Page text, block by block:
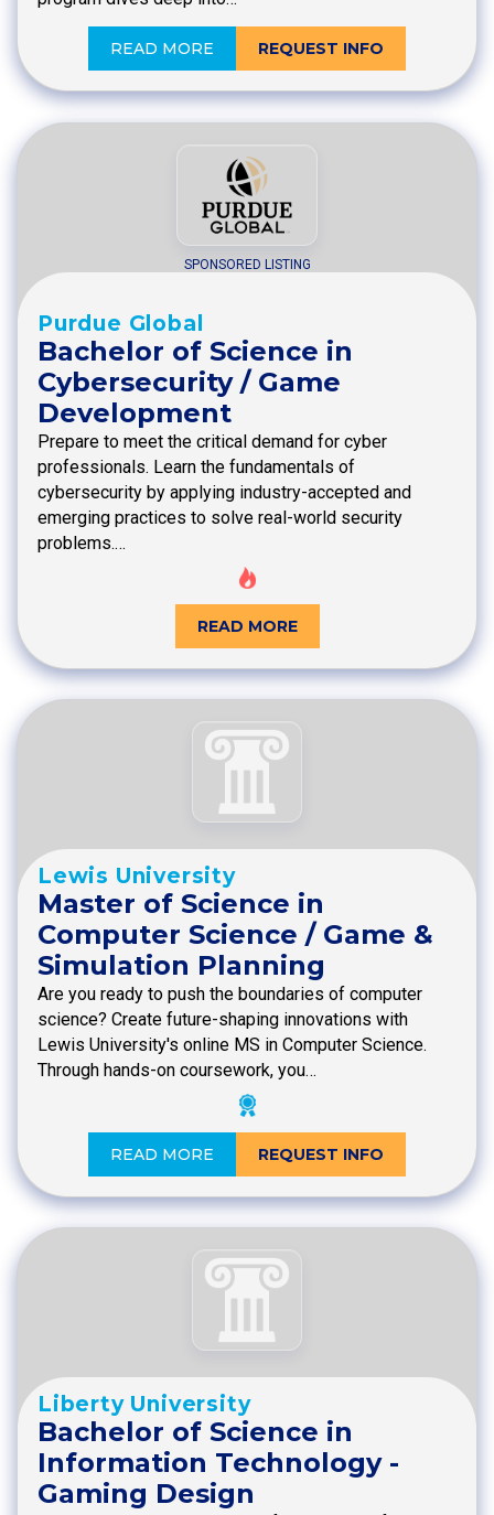
READ MORE REQUEST INFO
SPONSORED LISTING
Purdue Global
Bachelor of Science in
Cybersecurity / Game
Development
Prepare to meet the critical demand for cyber
professionals. Learn the fundamentals of
cybersecurity by applying industry-accepted and
emerging practices to solve real-world security
problems.…
READ MORE
Lewis University
Master of Science in
Computer Science / Game &
Simulation Planning
Are you ready to push the boundaries of computer
science? Create future-shaping innovations with
Lewis University's online MS in Computer Science.
Through hands-on coursework, you…
READ MORE REQUEST INFO
Liberty University
Bachelor of Science in
Information Technology -
Gaming Design